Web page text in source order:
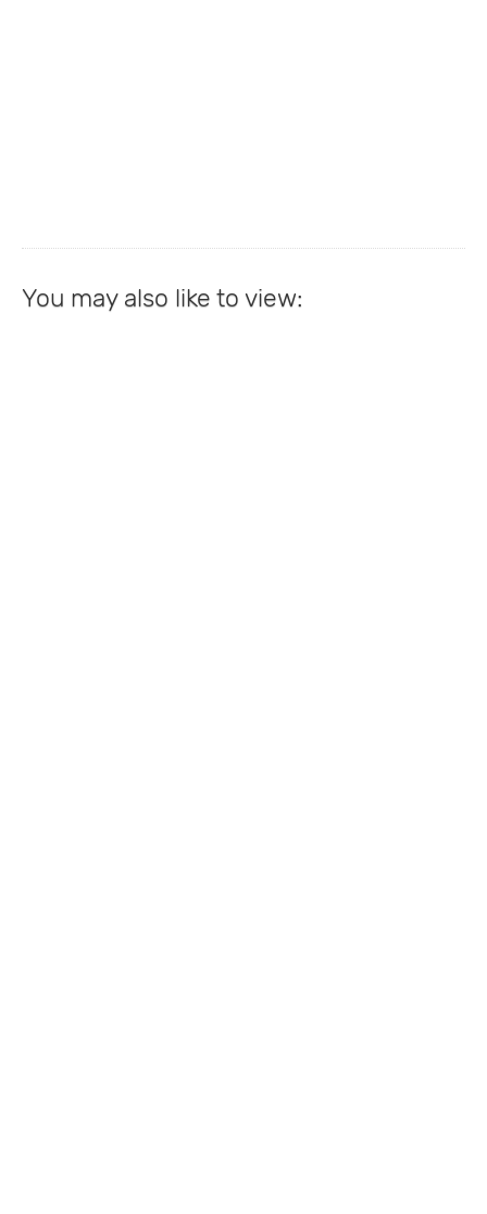
You may also like to view: